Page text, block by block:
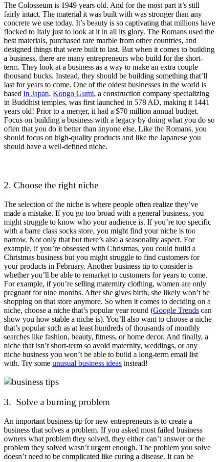
The Colosseum is 1949 years old. And for the most part it’s still
fairly intact. The material it was built with was stronger than any
concrete we use today. It’s beauty is so captivating that millions have
flocked to Italy just to look at it in all its glory. The Romans used the
best materials, purchased rare marble from other countries, and
designed things that were built to last. But when it comes to building
a business, there are many entrepreneurs who build for the short-
term. They look at a business as a way to make an extra couple
thousand bucks. Instead, they should be building something that’ll
last for years to come. One of the oldest businesses in the world is
based in Japan. Kongo Gumi, a construction company specializing
in Buddhist temples, was first launched in 578 AD, making it 1441
years old! Prior to a merger, it had a $70 million annual budget.
Focus on building a business with a legacy by doing what you do so
often that you do it better than anyone else. Like the Romans, you
should focus on high-quality products and like the Japanese you
should have a well-defined niche.
2. Choose the right niche
The selection of the niche is where people often realize they’ve
made a mistake. If you go too broad with a general business, you
might struggle to know who your audience is. If you’re too specific
with a barre class socks store, you might find your niche is too
narrow. Not only that but there’s also a seasonality aspect. For
example, if you’re obsessed with Christmas, you could build a
Christmas business but you might struggle to find customers for
your products in February. Another business tip to consider is
whether you’ll be able to remarket to customers for years to come.
For example, if you’re selling maternity clothing, women are only
pregnant for nine months. After she gives birth, she likely won’t be
shopping on that store anymore. So when it comes to deciding on a
niche, choose a niche that’s popular year round (Google Trends can
show you how stable a niche is). You’ll also want to choose a niche
that’s popular such as at least hundreds of thousands of monthly
searches like fashion, beauty, fitness, or home decor. And finally, a
niche that isn’t short-term so avoid maternity, weddings, or any
niche business you won’t be able to build a long-term email list
with. Try some unusual business ideas instead!
3. Solve a burning problem
An important business tip for new entrepreneurs is to create a
business that solves a problem. If you asked most failed business
owners what problem they solved, they either can’t answer or the
problem they solved wasn’t urgent enough. The problem you solve
doesn’t need to be complicated like curing a disease. It can be